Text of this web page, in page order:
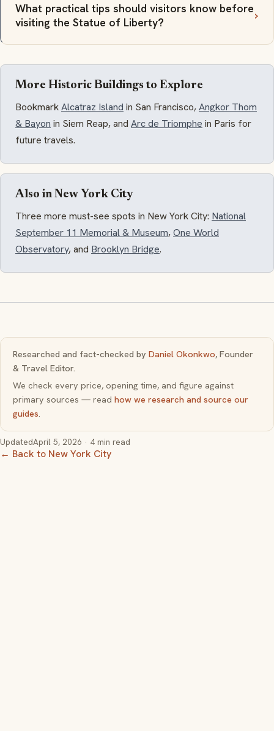
What practical tips should visitors know before
visiting the Statue of Liberty?
More Historic Buildings to Explore
BookmarkAlcatraz Island in San Francisco,Angkor Thom
& Bayon in Siem Reap, and Arc de Triomphe in Paris for
future travels.
Also in New York City
Three more must-see spots in New York City: National
September 11 Memorial & Museum,One World
Observatory, and Brooklyn Bridge.
Researched and fact-checked by Daniel Okonkwo, Founder
& Travel Editor.
We check every price, opening time, and figure against
primary sources — read how we research and source our
guides.
UpdatedApril 5, 2026 · 4 min read
← Back to New York City